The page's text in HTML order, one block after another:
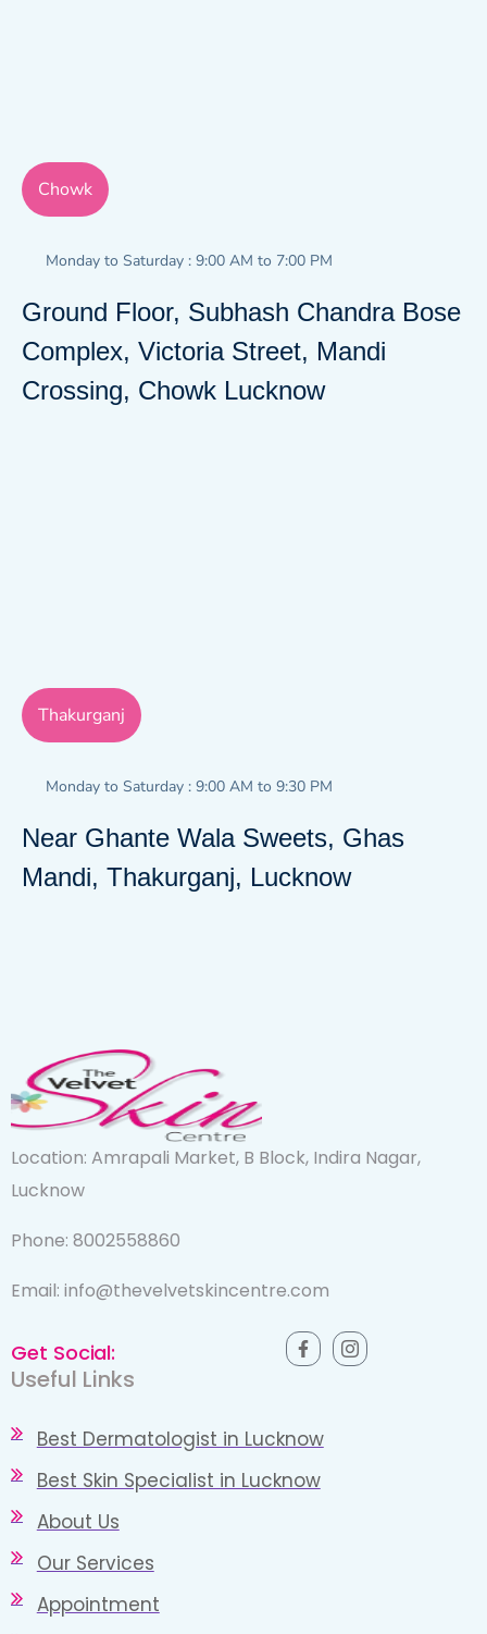
Chowk
Monday to Saturday : 9:00 AM to 7:00 PM
Ground Floor, Subhash Chandra Bose
Complex, Victoria Street, Mandi
Crossing, Chowk Lucknow
Thakurganj
Monday to Saturday : 9:00 AM to 9:30 PM
Near Ghante Wala Sweets, Ghas
Mandi, Thakurganj, Lucknow
Location: Amrapali Market, B Block, Indira Nagar,
Lucknow
Phone: 8002558860
Email: info@thevelvetskincentre.com
Get Social:
Useful Links
Best Dermatologist in Lucknow
Best Skin Specialist in Lucknow
About Us
Our Services
Appointment